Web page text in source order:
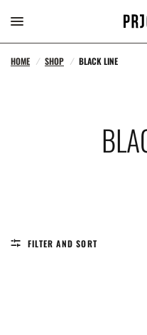
HOME / SHOP / BLACK LINE
FILTER AND SORT